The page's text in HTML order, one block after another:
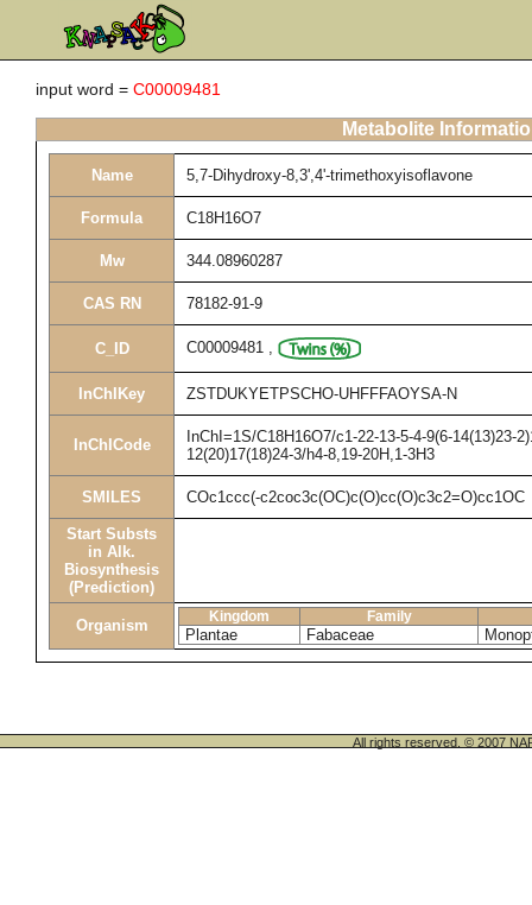
input word = C00009481
Metabolite
Name 5,7-Dihydroxy-8,3',4'-trimethoxyisoflavone
Formula C18H16O7
Mw 344.08960287
CAS RN 78182-91-9
C_ID C00009481 ,
InChIKey ZSTDUKYETPSCHO-UHFFFAOYSA-N
InChICode
InChI=1S/C18H16O7/c1-22-13-5-4-9(6-14(13)23-
12(20)17(18)24-3/h4-8,19-20H,1-3H3
SMILES COc1ccc(-c2coc3c(OC)c(O)cc(O)c3c2=O)cc1OC
Start Substs
in Alk.
Biosynthesis
(Prediction)
Organism Kingdom Family
Plantae Fabaceae
All rights reserved. © 2007